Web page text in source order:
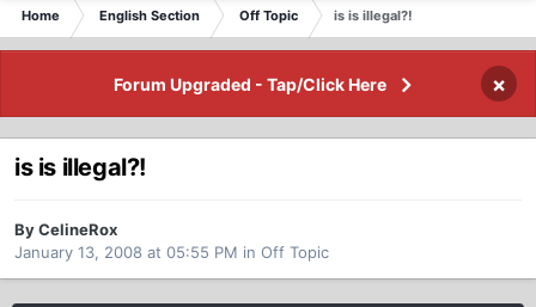
Home English Section Off Topic is is illegal?!
Forum Upgraded - Tap/Click Here ×
is is illegal?!
By CelineRox
January 13, 2008 at 05:55 PM in Off Topic